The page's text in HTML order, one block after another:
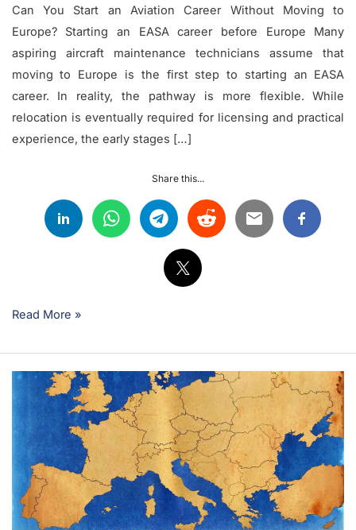
Can You Start an Aviation Career Without Moving to
Europe? Starting an EASA career before Europe Many
aspiring aircraft maintenance technicians assume that
moving to Europe is the first step to starting an EASA
career. In reality, the pathway is more flexible. While
relocation is eventually required for licensing and practical
experience, the early stages […]
Share this...
Read More »
Why
LATAM
Technicians
Choosing
Europe